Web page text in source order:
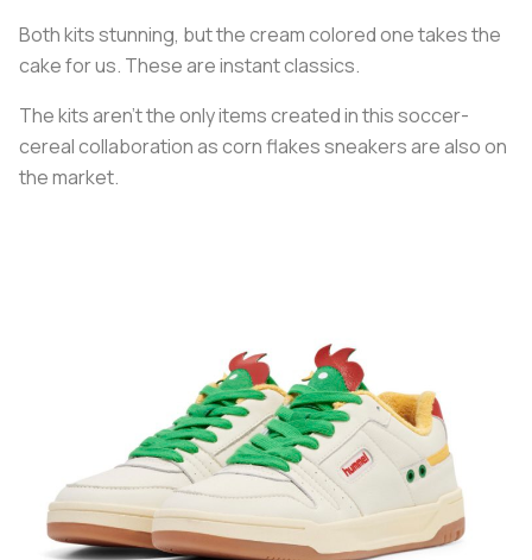
Both kits stunning, but the cream colored one takes the
cake for us. These are instant classics.
The kits aren’t the only items created in this soccer-
cereal collaboration as corn flakes sneakers are also on
the market.